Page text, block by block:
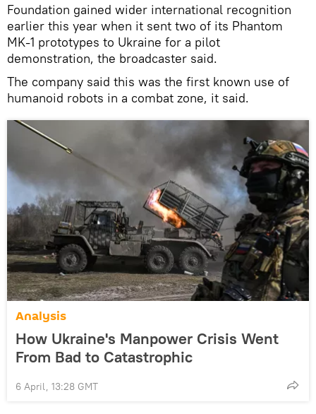
Foundation gained wider international recognition
earlier this year when it sent two of its Phantom
MK-1 prototypes to Ukraine for a pilot
demonstration, the broadcaster said.
The company said this was the first known use of
humanoid robots in a combat zone, it said.
Analysis
How Ukraine's Manpower Crisis Went
From Bad to Catastrophic
6 April, 13:28 GMT